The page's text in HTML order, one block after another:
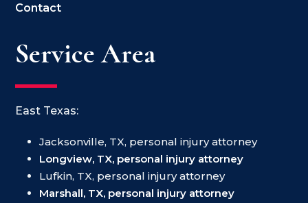
Contact
Service Area
East Texas:
Jacksonville, TX, personal injury attorney
Longview, TX, personal injury attorney
Lufkin, TX, personal injury attorney
Marshall, TX, personal injury attorney